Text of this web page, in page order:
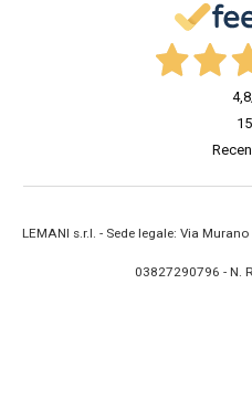
4,8
LEMANI s.r.l. - Sede legale: Via
03827290796 - N.